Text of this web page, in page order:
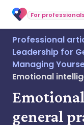
For professionals
Professional
Leadership for
Managing
Emotional
general